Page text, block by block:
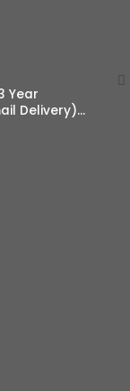
Year
Delivery)